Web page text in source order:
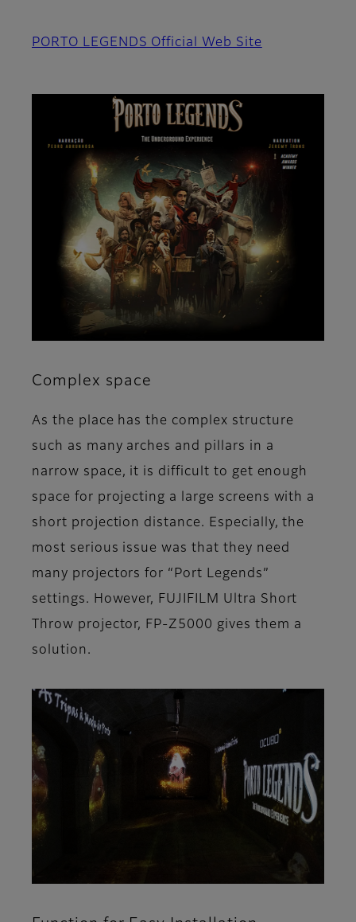
PORTO LEGENDS Official Web Site
Complex space
As the place has the complex structure
such as many arches and pillars in a
narrow space, it is difficult to get enough
space for projecting a large screens with a
short projection distance. Especially, the
most serious issue was that they need
many projectors for “Port Legends”
settings. However, FUJIFILM Ultra Short
Throw projector, FP-Z5000 gives them a
solution.